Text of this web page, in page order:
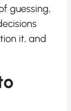
guessing,
it, and